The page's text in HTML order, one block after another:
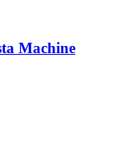
Machine